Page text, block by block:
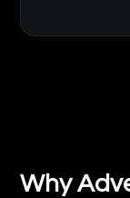
Why